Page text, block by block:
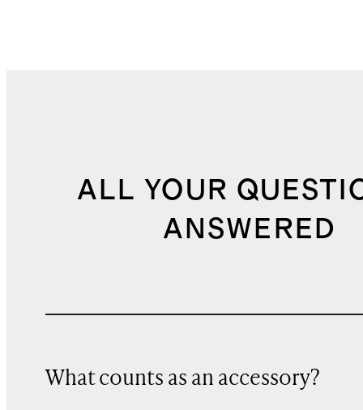
ALL YOUR
ANSWERED
What counts as an accessory?